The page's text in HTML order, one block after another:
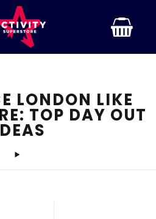
LONDON LIKE
TOP DAY OUT